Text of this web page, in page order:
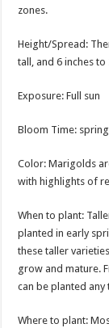
zones.
Height/Spread:
tall, and 6 inches
Exposure: Full sun
Bloom Time:
Color: Marigolds
with highlights of
When to plant:
planted in early
these taller
grow and mature.
can be planted
Where to plant: